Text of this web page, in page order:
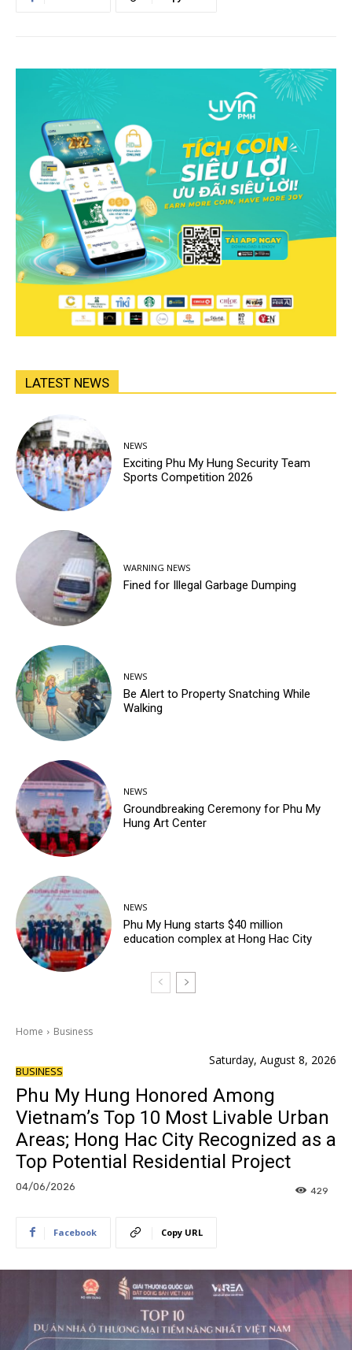
LATEST NEWS
NEWS
Exciting Phu My Hung Security Team
Sports Competition 2026
WARNING NEWS
Fined for Illegal Garbage Dumping
NEWS
Be Alert to Property Snatching While
Walking
NEWS
Groundbreaking Ceremony for Phu My
Hung Art Center
NEWS
Phu My Hung starts $40 million
education complex at Hong Hac City